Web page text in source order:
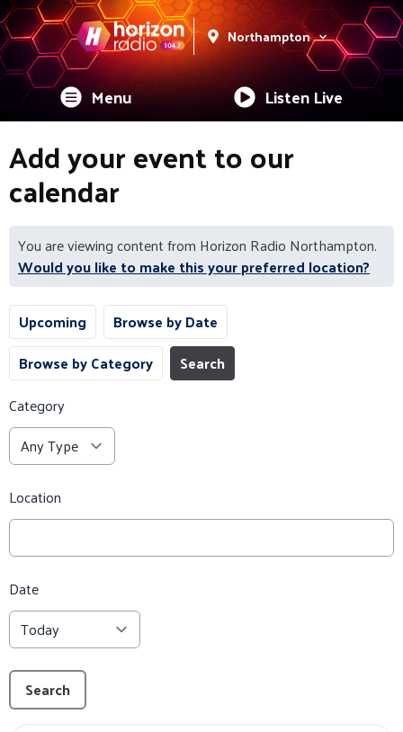
Northampton
Menu Listen Live
Add your event to our
calendar
You are viewing content from Horizon Radio Northampton.
Would you like to make this your preferred location?
Upcoming
Browse by Date
Browse by Category
Search
Category
Location
Date
Search